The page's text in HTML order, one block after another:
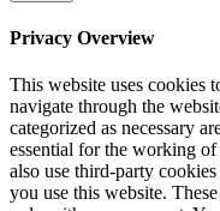
Privacy Overview
This website uses cookies
navigate through the
categorized as necessary
essential for the working
also use third-party
you use this website.